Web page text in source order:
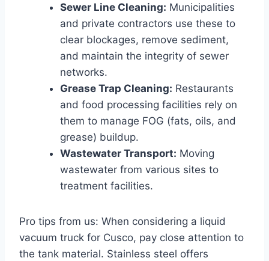
Sewer Line Cleaning: Municipalities
and private contractors use these to
clear blockages, remove sediment,
and maintain the integrity of sewer
networks.
Grease Trap Cleaning: Restaurants
and food processing facilities rely on
them to manage FOG (fats, oils, and
grease) buildup.
Wastewater Transport: Moving
wastewater from various sites to
treatment facilities.
Pro tips from us: When considering a liquid
vacuum truck for Cusco, pay close attention to
the tank material. Stainless steel offers